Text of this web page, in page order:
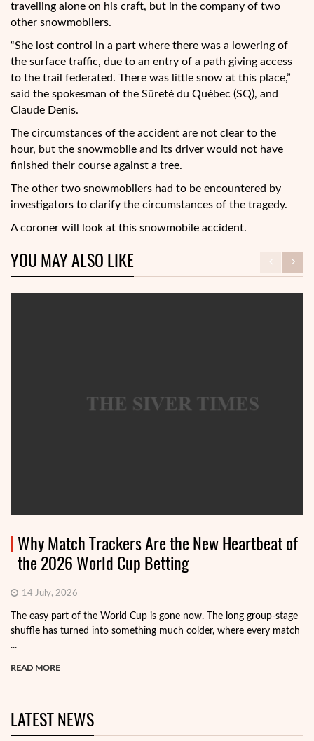
travelling alone on his craft, but in the company of two
other snowmobilers.
“She lost control in a part where there was a lowering of
the surface traffic, due to an entry of a path giving access
to the trail federated. There was little snow at this place,”
said the spokesman of the Sûreté du Québec (SQ), and
Claude Denis.
The circumstances of the accident are not clear to the
hour, but the snowmobile and its driver would not have
finished their course against a tree.
The other two snowmobilers had to be encountered by
investigators to clarify the circumstances of the tragedy.
A coroner will look at this snowmobile accident.
YOU MAY ALSO LIKE
Why Match Trackers Are the New Heartbeat of
the 2026 World Cup Betting
14 July, 2026
The easy part of the World Cup is gone now. The long group-stage
shuffle has turned into something much colder, where every match
...
READ MORE
LATEST NEWS